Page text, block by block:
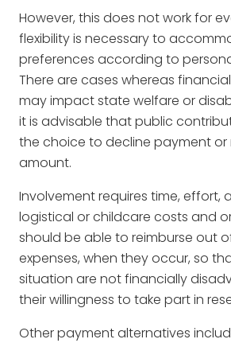
However, this does not work for
flexibility is necessary to
preferences according to
There are cases whereas
may impact state welfare or
it is advisable that public
the choice to decline payment or
amount.
Involvement requires time, effort,
logistical or childcare costs and
should be able to reimburse out
expenses, when they occur, so
situation are not financially
their willingness to take part in
Other payment alternatives